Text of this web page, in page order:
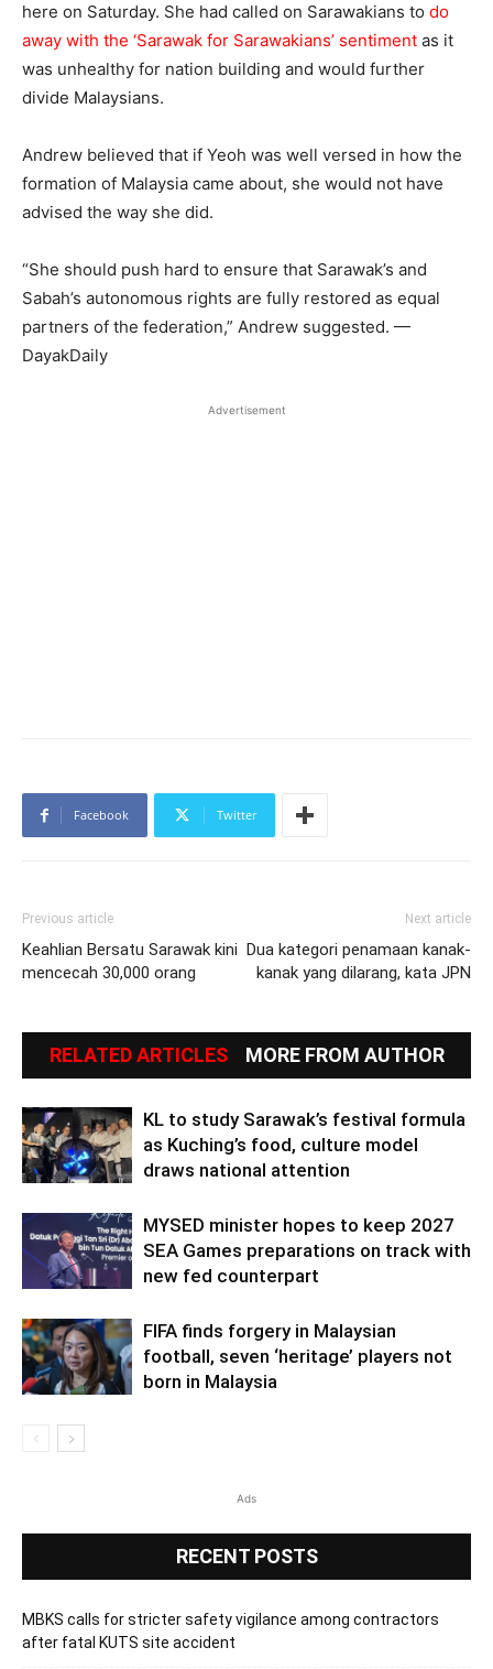
here on Saturday. She had called on Sarawakians to do
away with the ‘Sarawak for Sarawakians’ sentiment as it
was unhealthy for nation building and would further
divide Malaysians.
Andrew believed that if Yeoh was well versed in how the
formation of Malaysia came about, she would not have
advised the way she did.
“She should push hard to ensure that Sarawak’s and
Sabah’s autonomous rights are fully restored as equal
partners of the federation,” Andrew suggested. —
DayakDaily
Advertisement
Facebook Twitter
Previous article
Keahlian Bersatu Sarawak kini
mencecah 30,000 orang
Next article
Dua kategori penamaan kanak-
kanak yang dilarang, kata JPN
RELATED ARTICLES MORE FROM AUTHOR
KL to study Sarawak’s festival formula
as Kuching’s food, culture model
draws national attention
MYSED minister hopes to keep 2027
SEA Games preparations on track with
new fed counterpart
FIFA finds forgery in Malaysian
football, seven ‘heritage’ players not
born in Malaysia
Ads
RECENT POSTS
MBKS calls for stricter safety vigilance among contractors
after fatal KUTS site accident